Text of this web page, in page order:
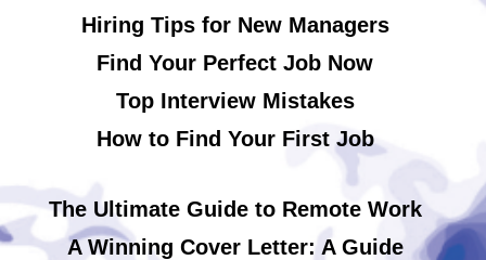
Hiring Tips for New Managers
Find Your Perfect Job Now
Top Interview Mistakes
How to Find Your First Job
The Ultimate Guide to Remote Work
A Winning Cover Letter: A Guide